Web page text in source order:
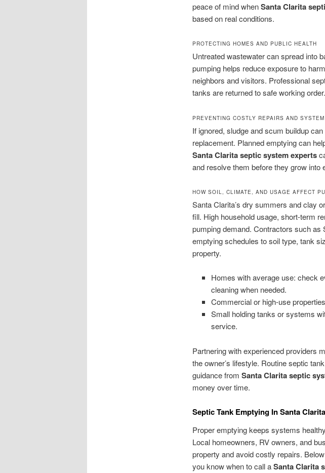
peace of mind whenSanta Clarita
based on real conditions.
PROTECTING HOMES AND PUBLIC HEALTH
Untreated wastewater can spread into
pumping helps reduce exposure to
neighbors and visitors. Professional
tanks are returned to safe working order.
PREVENTING COSTLY REPAIRS AND
If ignored, sludge and scum buildup
replacement. Planned emptying can
Santa Clarita septic system experts
and resolve them before they grow into
HOW SOIL, CLIMATE, AND USAGE AFFECT
Santa Clarita’s dry summers and clay
fill. High household usage, short-term
pumping demand. Contractors such
emptying schedules to soil type, tank
property.
Homes with average use: check
cleaning when needed.
Commercial or high-use
Small holding tanks or systems
service.
Partnering with experienced providers
the owner’s lifestyle. Routine septic
guidance from Santa Clarita septic
money over time.
Septic Tank Emptying In Santa Clarita
Proper emptying keeps systems
Local homeowners, RV owners, and
property and avoid costly repairs.
you know when to call aSanta Clarita